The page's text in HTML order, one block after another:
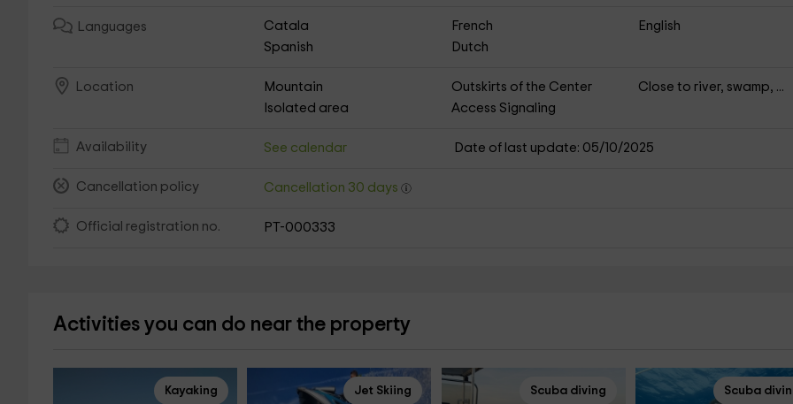
Languages Catala French
English
Spanish
Dutch
Location Mountain Outskirts of the Center
Close to river, swamp, ...
Isolated area
Access Signaling
Availability See calendar Date of last update: 05/10/2025
Cancellation policy Cancellation 30 days
Official registration no. PT-000333
Activities you can do near the property
Kayaking Jet Skiing Scuba diving Scuba